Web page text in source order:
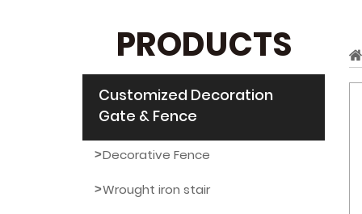
PRODUCTS
Customized Decoration
Gate & Fence
Decorative Fence
Wrought iron stair